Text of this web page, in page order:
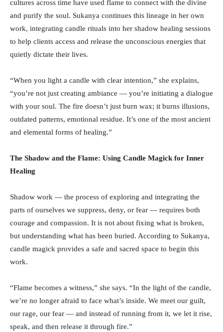
cultures across time have used flame to connect with the divine
and purify the soul. Sukanya continues this lineage in her own
work, integrating candle rituals into her shadow healing sessions
to help clients access and release the unconscious energies that
quietly dictate their lives.
“When you light a candle with clear intention,” she explains,
“you’re not just creating ambiance — you’re initiating a dialogue
with your soul. The fire doesn’t just burn wax; it burns illusions,
outdated patterns, emotional residue. It’s one of the most ancient
and elemental forms of healing.”
The Shadow and the Flame: Using Candle Magick for Inner
Healing
Shadow work — the process of exploring and integrating the
parts of ourselves we suppress, deny, or fear — requires both
courage and compassion. It is not about fixing what is broken,
but understanding what has been buried. According to Sukanya,
candle magick provides a safe and sacred space to begin this
work.
“Flame becomes a witness,” she says. “In the light of the candle,
we’re no longer afraid to face what’s inside. We meet our guilt,
our rage, our fear — and instead of running from it, we let it rise,
speak, and then release it through fire.”